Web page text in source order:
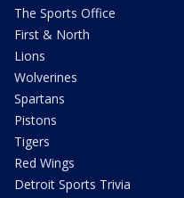
The Sports Office
First & North
Lions
Wolverines
Spartans
Pistons
Tigers
Red Wings
Detroit Sports Trivia